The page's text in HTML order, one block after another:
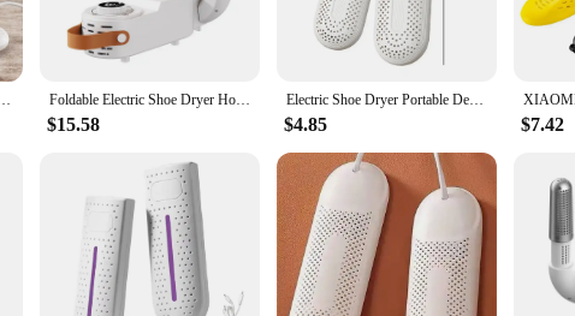
Shoe Drying Machine Telescopic/Purple Light Smart Shoe Dryer Foldable Electric Shoe Dryer Home Timing Quick Drying Constant Temperature Deodorizer Sterilizing Shoe Dryer Boot Warmer Dryers
$15.58
Electric Shoe Dryer Portable Deshumidificador UV Foot Boot Dryer Eliminate Odor Fast Drying Boot Deodorizer Gloves Socks Dryer
$4.85 $7.42